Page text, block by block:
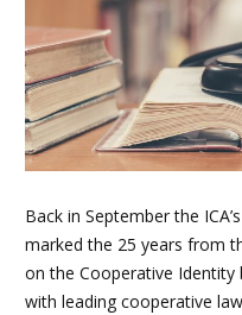
Back in September the
marked the 25 years from
on the Cooperative Identity
with leading cooperative